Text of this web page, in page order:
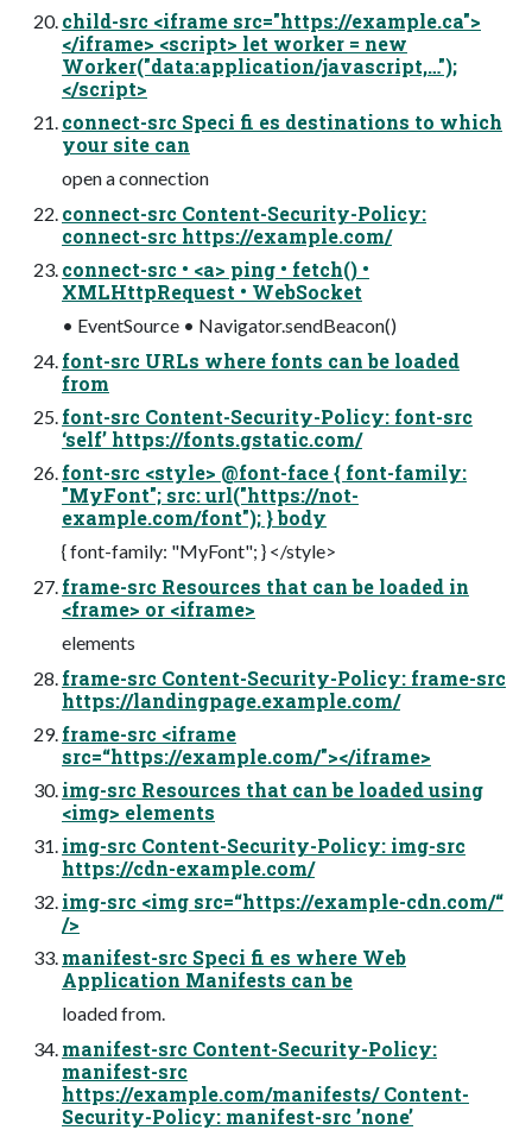
child-src <iframe src="https://example.ca">
</iframe> <script> let worker = new
Worker("data:application/javascript,…");
</script>
connect-src Speci fi es destinations to which
your site can
open a connection
connect-src Content-Security-Policy:
connect-src https://example.com/
connect-src • <a> ping • fetch() •
XMLHttpRequest • WebSocket
• EventSource • Navigator.sendBeacon()
font-src URLs where fonts can be loaded
from
font-src Content-Security-Policy: font-src
‘self’ https://fonts.gstatic.com/
font-src <style> @font-face { font-family:
"MyFont"; src: url("https://not-
example.com/font"); } body
{ font-family: "MyFont"; } </style>
frame-src Resources that can be loaded in
<frame> or <iframe>
elements
frame-src Content-Security-Policy: frame-src
https://landingpage.example.com/
frame-src <iframe
src=“https://example.com/"></iframe>
img-src Resources that can be loaded using
<img> elements
img-src Content-Security-Policy: img-src
https://cdn-example.com/
img-src <img src=“https://example-cdn.com/“
/>
manifest-src Speci fi es where Web
Application Manifests can be
loaded from.
manifest-src Content-Security-Policy:
manifest-src
https://example.com/manifests/ Content-
Security-Policy: manifest-src ’none’